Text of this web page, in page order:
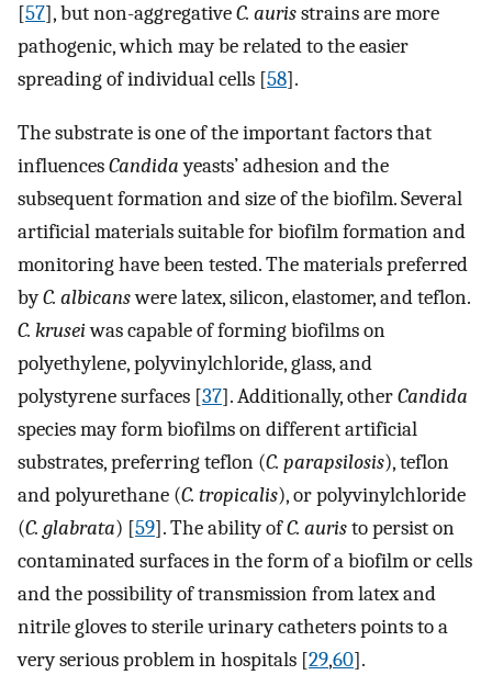
[57], but non-aggregativeC. aurisstrains are more
pathogenic, which may be related to the easier
spreading of individual cells [58].
The substrate is one of the important factors that
influencesCandidayeasts’ adhesion and the
subsequent formation and size of the biofilm. Several
artificial materials suitable for biofilm formation and
monitoring have been tested. The materials preferred
byC. albicanswere latex, silicon, elastomer, and teflon.
C. kruseiwas capable of forming biofilms on
polyethylene, polyvinylchloride, glass, and
polystyrene surfaces [37]. Additionally, otherCandida
species may form biofilms on different artificial
substrates, preferring teflon (C. parapsilosis), teflon
and polyurethane (C. tropicalis), or polyvinylchloride
(C. glabrata) [59]. The ability ofC. auristo persist on
contaminated surfaces in the form of a biofilm or cells
and the possibility of transmission from latex and
nitrile gloves to sterile urinary catheters points to a
very serious problem in hospitals [29,60].